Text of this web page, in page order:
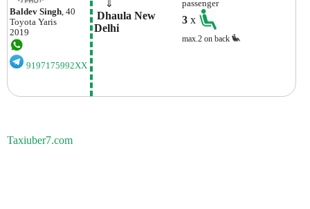
Baldev Singh, 40
Toyota Yaris
2019
9197175992XX
⇓
Dhaula New
Delhi
passenger
3x
max.2 on back
Taxiuber7.com